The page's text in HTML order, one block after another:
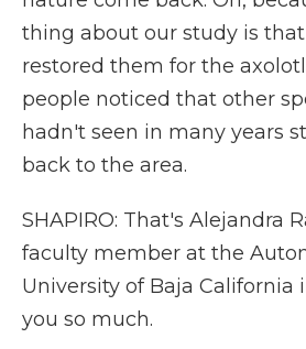
thing about our study is
restored them for the
people noticed that other
hadn't seen in many years
back to the area.
SHAPIRO: That's Alejandra
faculty member at the
University of Baja California
you so much.